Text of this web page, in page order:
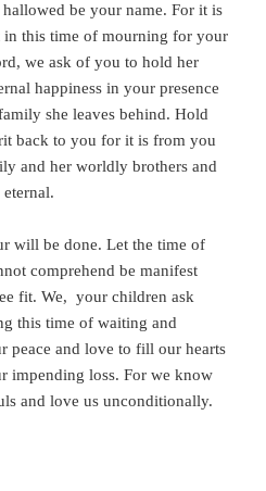
be your name. For it is
this time of mourning for your
we ask of you to hold her
happiness in your presence
she leaves behind. Hold
back to you for it is from you
and her worldly brothers and
will be done. Let the time of
comprehend be manifest
fit. We, your children ask
this time of waiting and
peace and love to fill our hearts
impending loss. For we know
and love us unconditionally.